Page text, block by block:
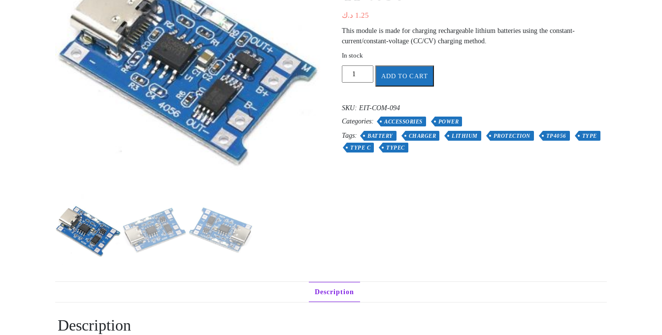
1.25 د.ك
This module is made for charging rechargeable lithium batteries using the constant-
current/constant-voltage (CC/CV) charging method.
In stock
Lithium
Protection
Module
1A
Type-
C
ADD TO CART
SKU: EIT-COM-094
Categories:
ACCESSORIES POWER
Tags: BATTERY CHARGER LITHIUM PROTECTION TP4056
TYPE
TYPE C
TYPEC
Description
Description